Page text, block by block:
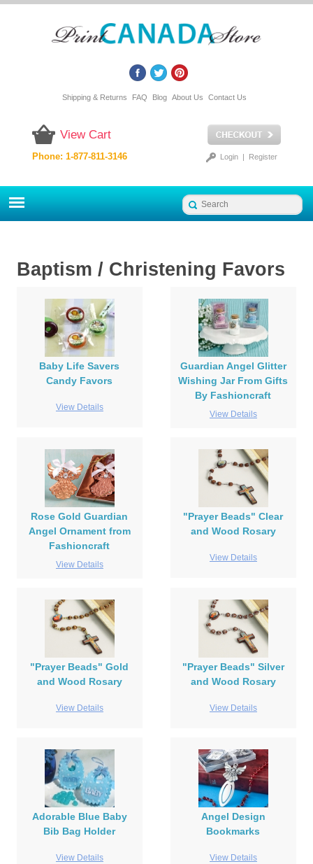
Shipping & Returns FAQ Blog About Us Contact Us
View Cart
Login| Register
Phone: 1-877-811-3146
Baptism / Christening Favors
Baby Life Savers
Candy Favors
View Details
Guardian Angel Glitter
Wishing Jar From Gifts
By Fashioncraft
View Details
Rose Gold Guardian
Angel Ornament from
Fashioncraft
View Details
"Prayer Beads" Clear
and Wood Rosary
View Details
"Prayer Beads" Gold
and Wood Rosary
View Details
"Prayer Beads" Silver
and Wood Rosary
View Details
Adorable Blue Baby
Bib Bag Holder
View Details
Angel Design
Bookmarks
View Details